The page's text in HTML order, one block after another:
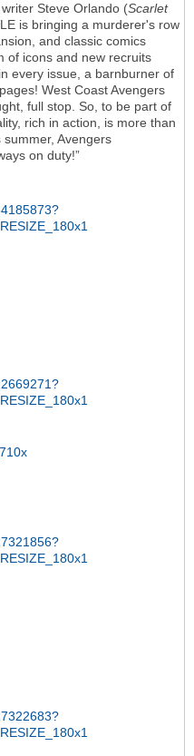
Steve Orlando (Scarlet
is bringing a murderer's row
and classic comics
of icons and new recruits
every issue, a barnburner of
West Coast Avengers
full stop. So, to be part of
rich in action, is more than
Avengers
on duty!”